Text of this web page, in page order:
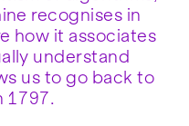
recognises in
how it associates
understand
us to go back to
1797.